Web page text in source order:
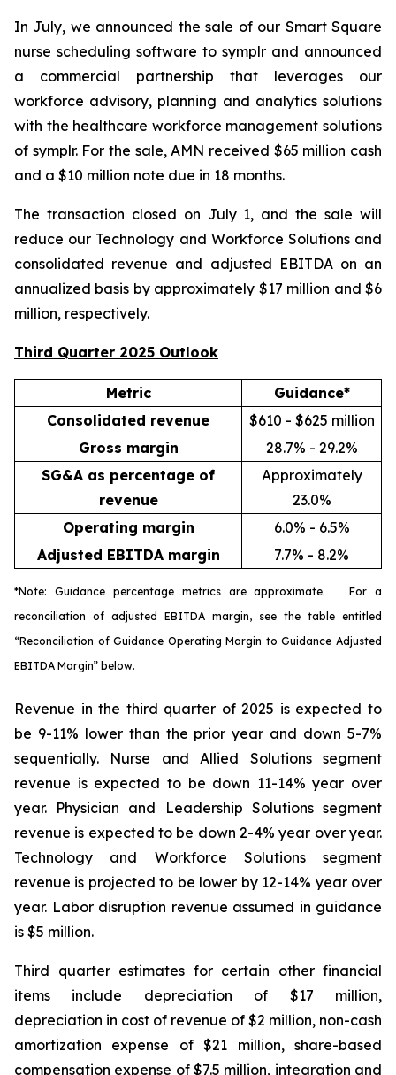
In July, we announced the sale of our Smart Square
nurse scheduling software to symplr and announced
a commercial partnership that leverages our
workforce advisory, planning and analytics solutions
with the healthcare workforce management solutions
of symplr. For the sale, AMN received $65 million cash
and a $10 million note due in 18 months.
The transaction closed on July 1, and the sale will
reduce our Technology and Workforce Solutions and
consolidated revenue and adjusted EBITDA on an
annualized basis by approximately $17 million and $6
million, respectively.
Third Quarter 2025 Outlook
Metric
Guidance*
Consolidated revenue
$610 - $625 million
Gross margin
28.7% - 29.2%
SG&A as percentage of
revenue
Approximately
23.0%
Operating margin
6.0% - 6.5%
Adjusted EBITDA margin
7.7% - 8.2%
*Note: Guidance percentage metrics are approximate. For a
reconciliation of adjusted EBITDA margin, see the table entitled
“Reconciliation of Guidance Operating Margin to Guidance Adjusted
EBITDA Margin” below.
Revenue in the third quarter of 2025 is expected to
be 9-11% lower than the prior year and down 5-7%
sequentially. Nurse and Allied Solutions segment
revenue is expected to be down 11-14% year over
year. Physician and Leadership Solutions segment
revenue is expected to be down 2-4% year over year.
Technology and Workforce Solutions segment
revenue is projected to be lower by 12-14% year over
year. Labor disruption revenue assumed in guidance
is $5 million.
Third quarter estimates for certain other financial
items include depreciation of $17 million,
depreciation in cost of revenue of $2 million, non-cash
amortization expense of $21 million, share-based
compensation expense of $7.5 million, integration and